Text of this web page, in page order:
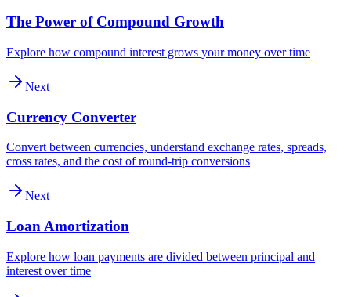
The Power of Compound Growth
Explore how compound interest grows your money over time
Next
Currency Converter
Convert between currencies, understand exchange rates, spreads,
cross rates, and the cost of round-trip conversions
Next
Loan Amortization
Explore how loan payments are divided between principal and
interest over time